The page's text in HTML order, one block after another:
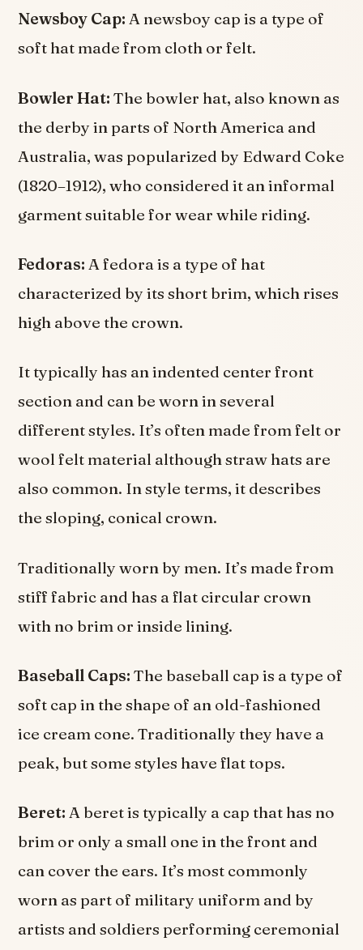
Newsboy Cap: A newsboy cap is a type of
soft hat made from cloth or felt.
Bowler Hat:The bowler hat, also known as
the derby in parts of North America and
Australia, was popularized by Edward Coke
(1820–1912), who considered it an informal
garment suitable for wear while riding.
Fedoras: A fedora is a type of hat
characterized by its short brim, which rises
high above the crown.
It typically has an indented center front
section and can be worn in several
different styles. It’s often made from felt or
wool felt material although straw hats are
also common. In style terms, it describes
the sloping, conical crown.
Traditionally worn by men. It’s made from
stiff fabric and has a flat circular crown
with no brim or inside lining.
Baseball Caps: The baseball cap is a type of
soft cap in the shape of an old-fashioned
ice cream cone. Traditionally they have a
peak, but some styles have flat tops.
Beret: A beret is typically a cap that has no
brim or only a small one in the front and
can cover the ears. It’s most commonly
worn as part of military uniform and by
artists and soldiers performing ceremonial